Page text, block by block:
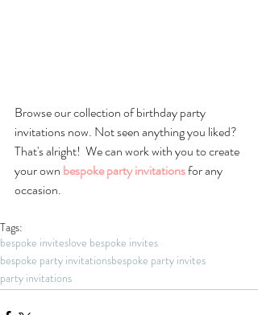
Browse our collection of birthday party
invitations now. Not seen anything you liked?
That's alright!  We can work with you to create
your own bespoke party invitations for any
occasion.
Tags:
bespoke inviteslove bespoke invites
bespoke party invitationsbespoke party invites
party invitations